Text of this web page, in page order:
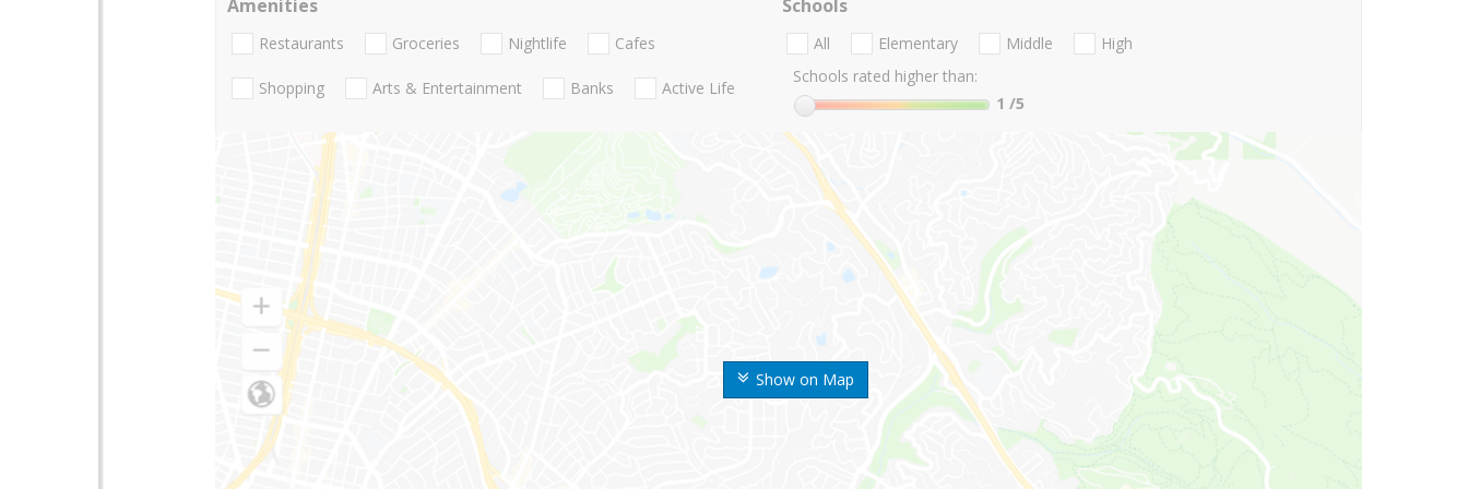
Show on Map
Amenities
Restaurants Groceries Nightlife Cafes
Shopping Arts & Entertainment Banks Active Life
Schools
All Elementary Middle
High
Schools rated higher than:
1 /5